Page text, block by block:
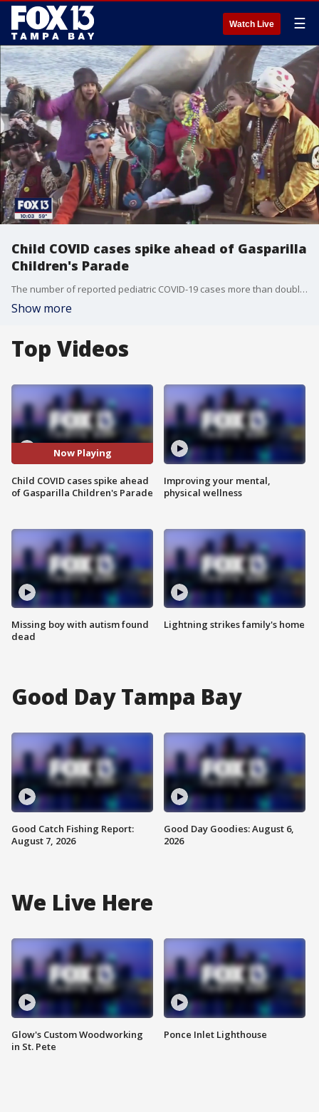
Watch Live ☰
Child COVID cases spike ahead of Gasparilla
Children's Parade
The number of reported pediatric COVID-19 cases more than doubled in the US, in the week leading up to the Gasparilla Children's Parade in Tampa.
Show more
Top Videos
Now Playing
Child COVID cases spike ahead
of Gasparilla Children's Parade
Missing boy with autism found
dead
Improving your mental,
physical wellness
Lightning strikes family's home
Good Day Tampa Bay
Good Catch Fishing Report:
August 7, 2026
Good Day Goodies: August 6,
2026
We Live Here
Glow's Custom Woodworking
in St. Pete
Ponce Inlet Lighthouse